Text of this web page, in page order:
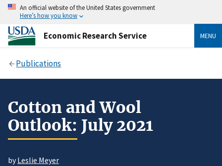
An official website of the United States government
Here’s how you know
Economic Research Service MENU
Publications
Cotton and Wool
Outlook: July 2021
byLeslie Meyer